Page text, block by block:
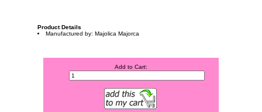
Product Details
Manufactured by: Majolica Majorca